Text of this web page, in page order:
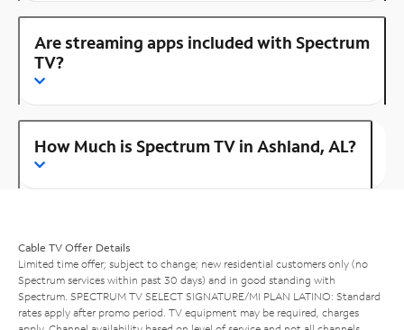
Are streaming apps included with Spectrum
TV?
How Much is Spectrum TV in Ashland, AL?
Cable TV Offer Details
Limited time offer; subject to change; new residential customers only (no
Spectrum services within past 30 days) and in good standing with
Spectrum. SPECTRUM TV SELECT SIGNATURE/MI PLAN LATINO: Standard
rates apply after promo period. TV equipment may be required, charges